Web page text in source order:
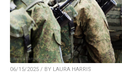
06/15/2025 / BY LAURA HARRIS